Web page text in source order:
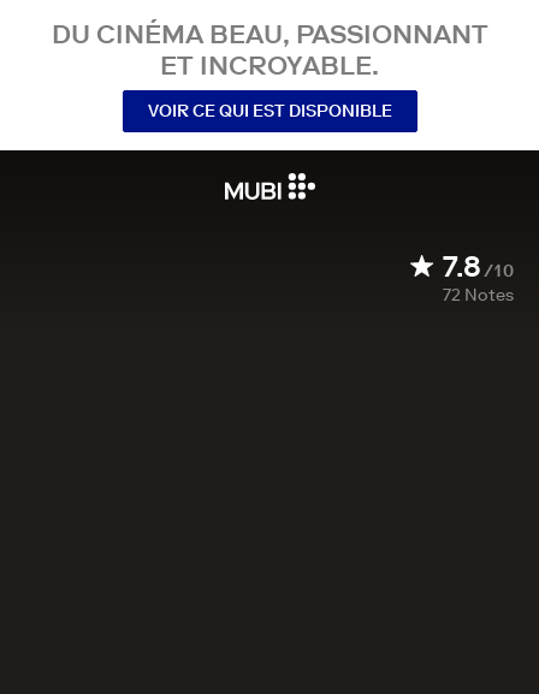
DU CINÉMA BEAU, PASSIONNANT
ET INCROYABLE.
VOIR CE QUI EST DISPONIBLE
7.8/10
72 Notes